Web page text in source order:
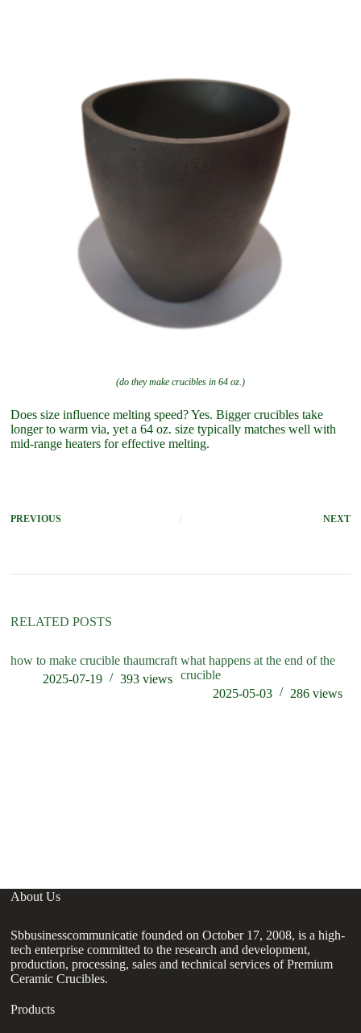
(do they make crucibles in 64 oz.)
Does size influence melting speed? Yes. Bigger crucibles take
longer to warm via, yet a 64 oz. size typically matches well with
mid-range heaters for effective melting.
PREVIOUS NEXT
RELATED POSTS
how to make crucible thaumcraft
2025-07-19
393views
what happens at the end of the
crucible
2025-05-03
286 views
About Us
Sbbusinesscommunicatie founded on October 17, 2008, is a high-
tech enterprise committed to the research and development,
production, processing, sales and technical services of Premium
Ceramic Crucibles.
Products